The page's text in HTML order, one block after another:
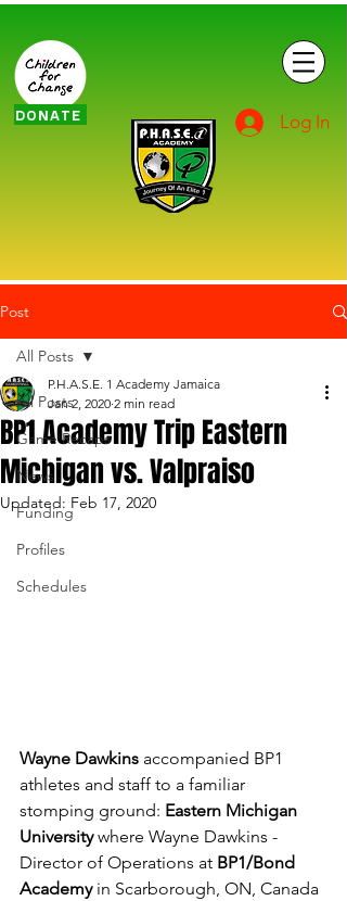
DONATE Log In
Post
All Posts
Game Recaps
News
Funding
Profiles
Schedules
All Posts
BP1 Academy Trip Eastern
Michigan vs. Valpraiso
P.H.A.S.E. 1 Academy Jamaica
Jan 2, 2020 2 min read
Updated: Feb 17, 2020
Wayne Dawkins accompanied BP1
athletes and staff to a familiar
stomping ground: Eastern Michigan
University where Wayne Dawkins -
Director of Operations at BP1/Bond
Academy in Scarborough, ON, Canada